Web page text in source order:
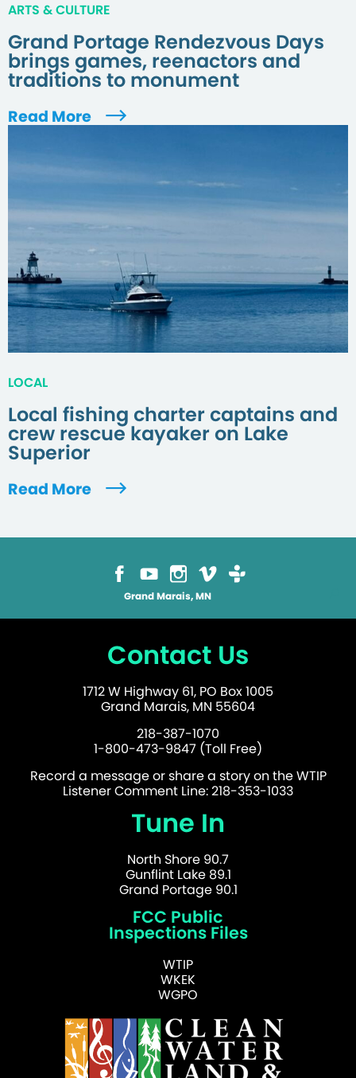
ARTS & CULTURE
Grand Portage Rendezvous Days
brings games, reenactors and
traditions to monument
Read More
LOCAL
Local fishing charter captains and
crew rescue kayaker on Lake
Superior
Read More
Grand Marais, MN
Contact Us
1712 W Highway 61, PO Box 1005
Grand Marais, MN 55604
218-387-1070
1-800-473-9847 (Toll Free)
Record a message or share a story on the WTIP
Listener Comment Line: 218-353-1033
Tune In
North Shore 90.7
Gunflint Lake 89.1
Grand Portage 90.1
FCC Public
Inspections Files
WTIP
WKEK
WGPO